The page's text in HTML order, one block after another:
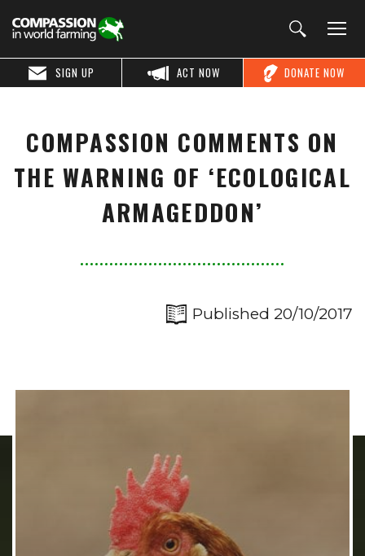
DONATE NOW
ACT NOW
SIGN UP
COMPASSION COMMENTS ON
THE WARNING OF ‘ECOLOGICAL
ARMAGEDDON’
Published 20/10/2017